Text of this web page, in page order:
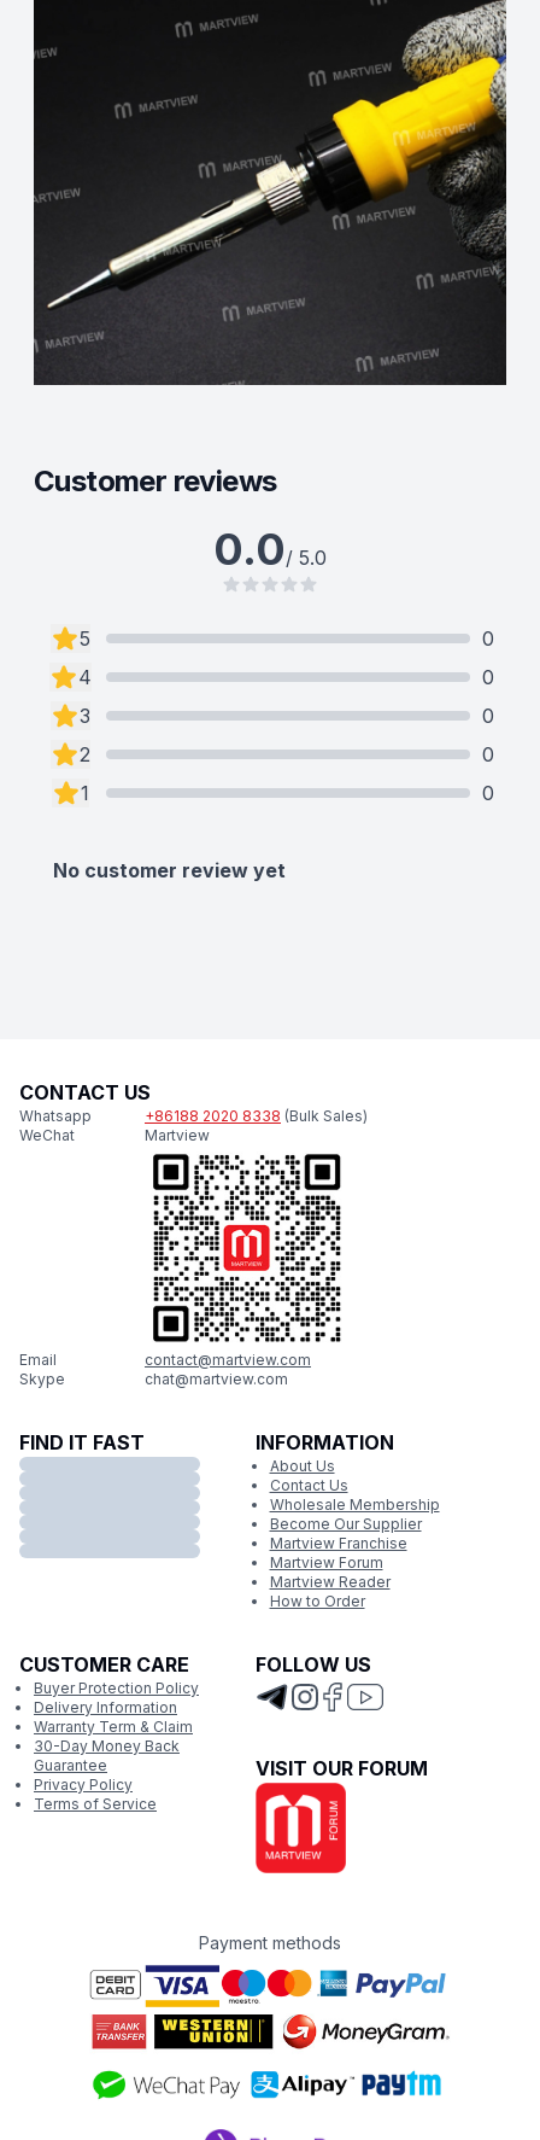
Customer reviews
0.0/ 5.0
5
0
4
0
3
0
2
0
1
0
No customer review yet
CONTACT US
Whatsapp +86188 2020 8338 (Bulk Sales)
WeChat
Martview
Email
contact@martview.com
Skype
chat@martview.com
FIND IT FAST INFORMATION
About Us
Contact Us
Wholesale Membership
Become Our Supplier
Martview Franchise
Martview Forum
Martview Reader
How to Order
CUSTOMER CARE
Buyer Protection Policy
Delivery Information
Warranty Term & Claim
30-Day Money Back
Guarantee
Privacy Policy
Terms of Service
FOLLOW US
VISIT OUR FORUM
Payment methods